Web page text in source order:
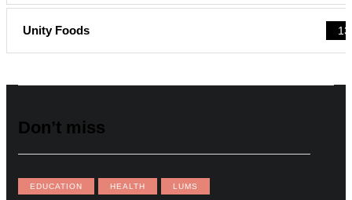
Unity Foods 13
Don’t miss
EDUCATION HEALTH LUMS